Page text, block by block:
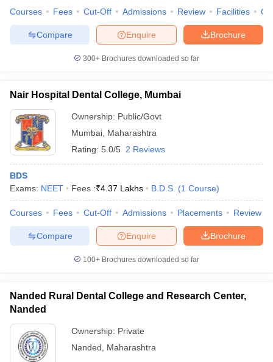
Courses Fees Cut-Off Admissions Review Facilities
Brochure
Enquire
Compare
300+ Brochures downloaded so far
Nair Hospital Dental College, Mumbai
Ownership: Public/Govt
Mumbai Maharashtra
Rating: 5.0/5 2 Reviews
BDS
Exams: NEET Fees :₹4.37 Lakhs B.D.S. (1 Course)
Courses Fees Cut-Off Admissions Placements Review
Brochure
Enquire
Compare
100+ Brochures downloaded so far
Nanded Rural Dental College and Research Center,
Nanded
Ownership: Private
Nanded
Maharashtra